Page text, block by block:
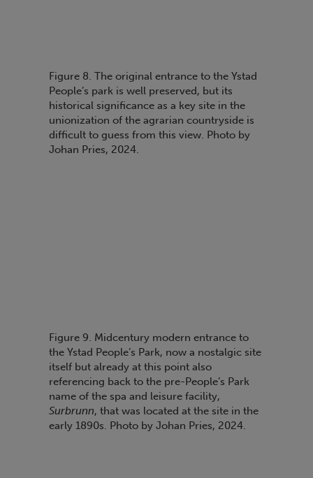
Figure 8. The original entrance to the Ystad
People’s park is well preserved, but its
historical significance as a key site in the
unionization of the agrarian countryside is
difficult to guess from this view. Photo by
Johan Pries, 2024.
Figure 9. Midcentury modern entrance to
the Ystad People’s Park, now a nostalgic site
itself but already at this point also
referencing back to the pre-People’s Park
name of the spa and leisure facility,
Surbrunn, that was located at the site in the
early 1890s. Photo by Johan Pries, 2024.